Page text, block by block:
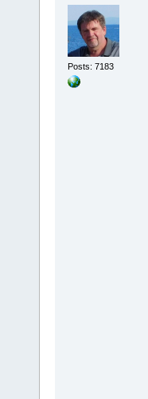
Posts: 7183